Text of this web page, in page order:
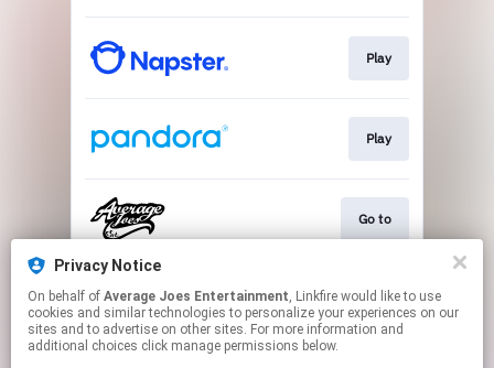
Play
Play
Go to
Play
Privacy Notice
On behalf of Average Joes Entertainment, Linkfire would like to use
cookies and similar technologies to personalize your experiences on our
sites and to advertise on other sites. For more information and
additional choices click manage permissions below.